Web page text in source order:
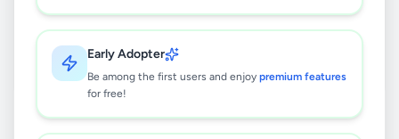
Early Adopter
Be among the first users and enjoy premium features
for free!
No ads found
Try adjusting your filters or search terms